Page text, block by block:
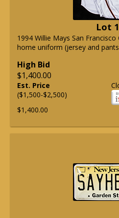
Lot
1994 Willie Mays San
home uniform (jersey and
High Bid
$1,400.00
Est. Price
($1,500-$2,500)
$1,400.00